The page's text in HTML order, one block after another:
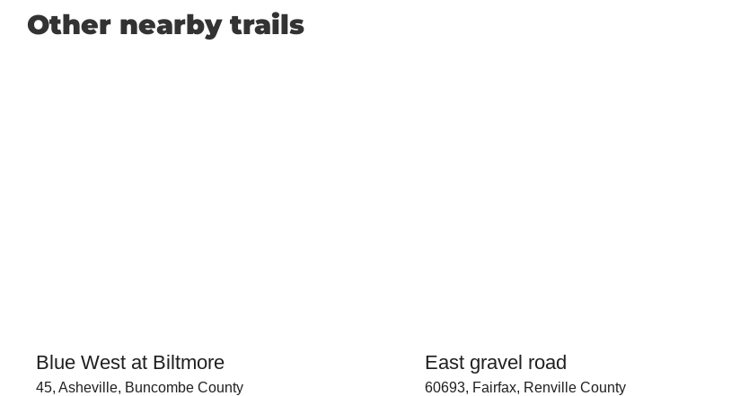
Other nearby trails
Blue West at Biltmore
45, Asheville, Buncombe County
East gravel road
60693, Fairfax, Renville County